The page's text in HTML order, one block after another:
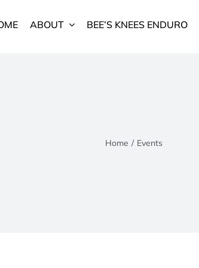
ABOUT BEE’S KNEES ENDURO
Home / Events